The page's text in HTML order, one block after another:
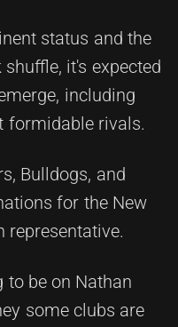
status and the
it's expected
including
formidable rivals.
Bulldogs, and
for the New
representative.
to be on Nathan
some clubs are